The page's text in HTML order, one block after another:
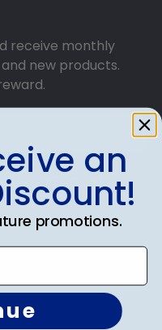
your frame on
receive monthly
new products.
DISCOUNTan
promotions.